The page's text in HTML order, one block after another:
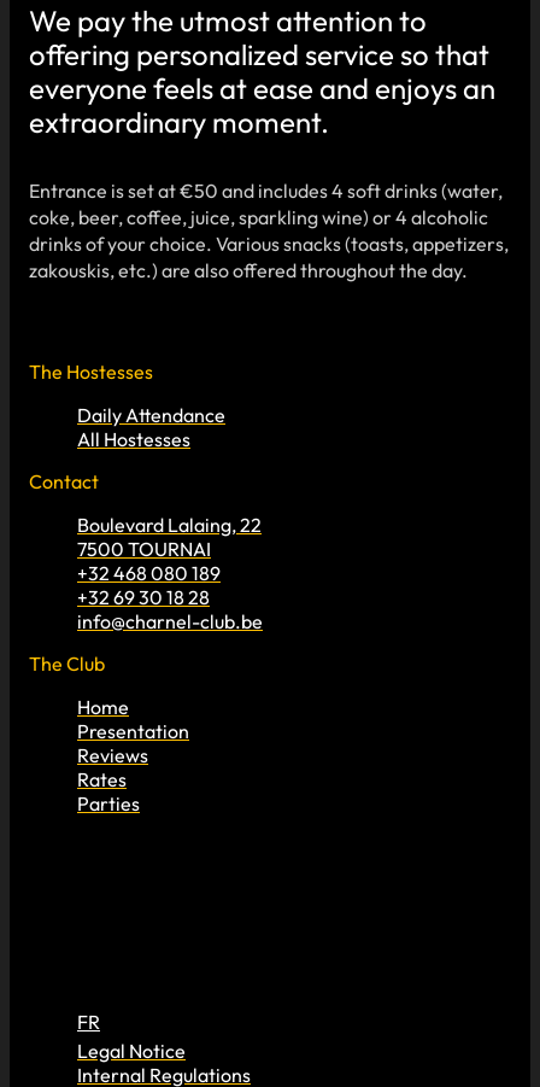
We pay the utmost attention to
offering personalized service so that
everyone feels at ease and enjoys an
extraordinary moment.
Entrance is set at €50 and includes 4 soft drinks (water,
coke, beer, coffee, juice, sparkling wine) or 4 alcoholic
drinks of your choice. Various snacks (toasts, appetizers,
zakouskis, etc.) are also offered throughout the day.
The Hostesses
Daily Attendance
All Hostesses
Contact
Boulevard Lalaing, 22
7500 TOURNAI
+32 468 080 189
+32 69 30 18 28
info@charnel-club.be
The Club
Home
Presentation
Reviews
Rates
Parties
FR
Legal Notice
Internal Regulations